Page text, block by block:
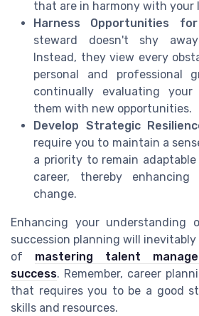
that are in harmony with your
Harness Opportunities
steward doesn't shy
Instead, they view every
personal and professional
continually evaluating
them with new opportunities.
Develop Strategic
require you to maintain a
a priority to remain
career, thereby
change.
Enhancing your understanding
succession planning will
of mastering talent
success. Remember, career
that requires you to be a good
skills and resources.